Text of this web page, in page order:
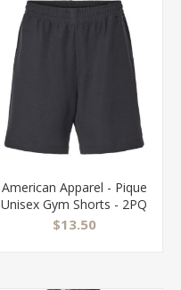
American Apparel - Pique
Unisex Gym Shorts - 2PQ
$13.50